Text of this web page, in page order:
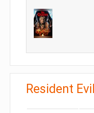
Resident